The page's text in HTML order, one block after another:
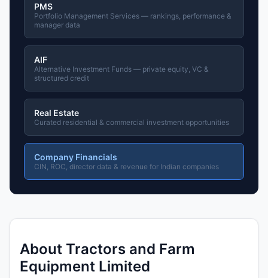
PMS
Portfolio Management Services — rankings, performance &
manager data
AIF
Alternative Investment Funds — private equity, VC &
structured credit
Real Estate
Curated residential & commercial investment opportunities
Company Financials
CIN, ROC, director data & revenue for Indian companies
About Tractors and Farm
Equipment Limited